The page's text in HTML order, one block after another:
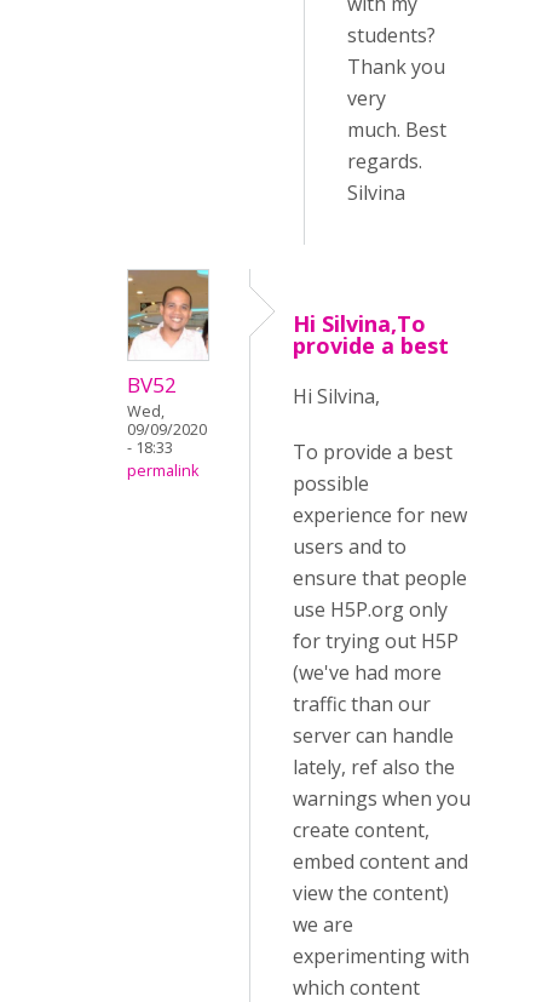
students?
Thank you
very
much. Best
regards.
Silvina
BV52
Wed,
09/09/2020
- 18:33
permalink
Hi Silvina,To
provide a best
Hi Silvina,
To provide a best
possible
experience for new
users and to
ensure that people
use H5P.org only
for trying out H5P
(we've had more
traffic than our
server can handle
lately, ref also the
warnings when you
create content,
embed content and
view the content)
we are
experimenting with
which content